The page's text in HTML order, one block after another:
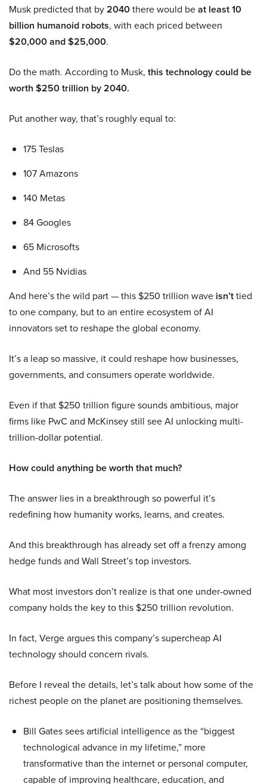
Musk predicted that by2040there would beat least 10
billion humanoid robots, with each priced between
$20,000 and $25,000.
Do the math. According to Musk, this technology could be
worth $250 trillion by 2040.
Put another way, that’s roughly equal to:
175 Teslas
107 Amazons
140 Metas
84 Googles
65 Microsofts
And 55 Nvidias
And here’s the wild part — this $250 trillion wave isn’ttied
to one company, but to an entire ecosystem of AI
innovators set to reshape the global economy.
It’s a leap so massive, it could reshape how businesses,
governments, and consumers operate worldwide.
Even if that $250 trillion figure sounds ambitious, major
firms like PwC and McKinsey still see AI unlocking multi-
trillion-dollar potential.
How could anything be worth that much?
The answer lies in a breakthrough so powerful it’s
redefining how humanity works, learns, and creates.
And this breakthrough has already set off a frenzy among
hedge funds and Wall Street’s top investors.
What most investors don’t realize is that one under-owned
company holds the key to this $250 trillion revolution.
In fact, Verge argues this company’s supercheap AI
technology should concern rivals.
Before I reveal the details, let’s talk about how some of the
richest people on the planet are positioning themselves.
Bill Gates sees artificial intelligence as the “biggest
technological advance in my lifetime,” more
transformative than the internet or personal computer,
capable of improving healthcare, education, and